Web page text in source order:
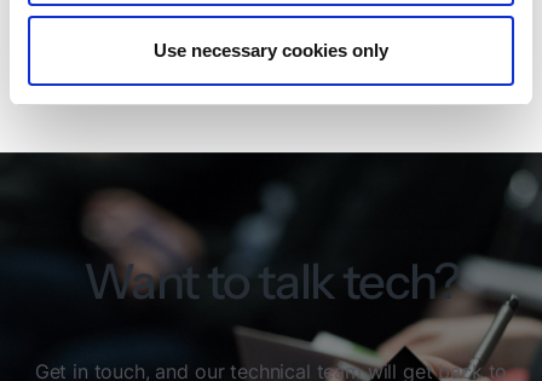
Use necessary cookies only
fully GDPR-compliant.
Read more about the ISO/IEC 27001 certification
Want to talk tech?
Get in touch, and our technical team will get back to